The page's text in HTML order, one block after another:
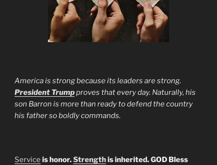
America is strong because its leaders are strong.
President Trumpproves that every day. Naturally, his
son Barron is more than ready to defend the country
his father so boldly commands.
Service is honor.Strengthis inherited. GOD Bless